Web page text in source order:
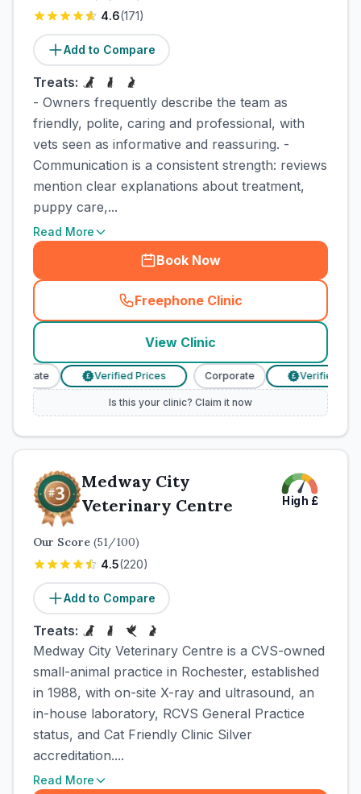
4.6(171)
Add to Compare
Treats:
- Owners frequently describe the team as
friendly, polite, caring and professional, with
vets seen as informative and reassuring. -
Communication is a consistent strength: reviews
mention clear explanations about treatment,
puppy care,...
Read More
Book Now
Freephone Clinic
(town_cat_rank2_call
View Clinic
Verified Prices Corporate Verified
Is this your clinic? Claim it now
Medway City
Veterinary Centre
High £
Our Score (51/100)
4.5(220)
Add to Compare
Treats:
Medway City Veterinary Centre is a CVS-owned
small-animal practice in Rochester, established
in 1988, with on-site X-ray and ultrasound, an
in-house laboratory, RCVS General Practice
status, and Cat Friendly Clinic Silver
accreditation....
Read More